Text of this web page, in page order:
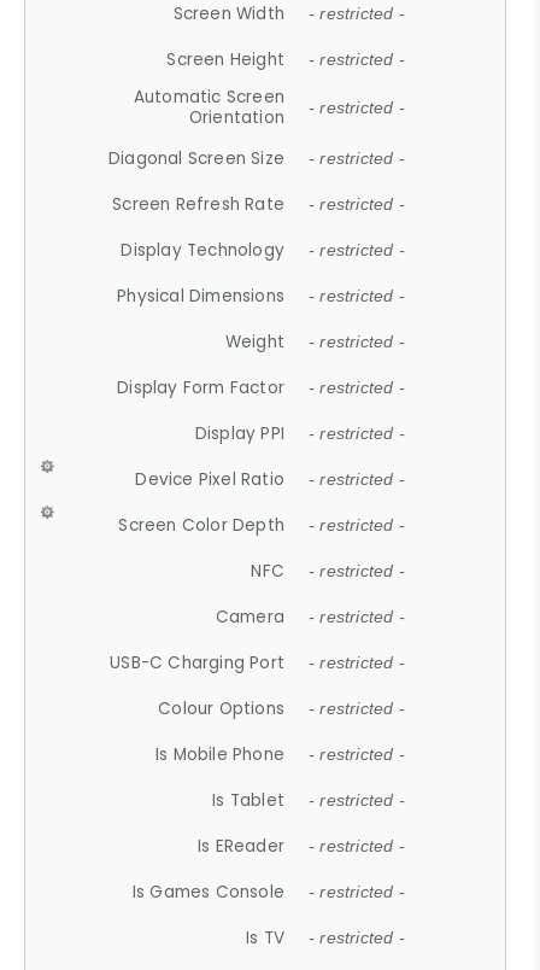
Screen Width - restricted -
Screen Height - restricted -
Automatic Screen
Orientation
- restricted -
Diagonal Screen Size - restricted -
Screen Refresh Rate - restricted -
Display Technology - restricted -
Physical Dimensions - restricted -
Weight - restricted -
Display Form Factor - restricted -
Display PPI - restricted -
Device Pixel Ratio - restricted -
Screen Color Depth - restricted -
NFC - restricted -
Camera - restricted -
USB-C Charging Port - restricted -
Colour Options - restricted -
Is Mobile Phone - restricted -
Is Tablet - restricted -
Is EReader - restricted -
Is Games Console - restricted -
Is TV - restricted -